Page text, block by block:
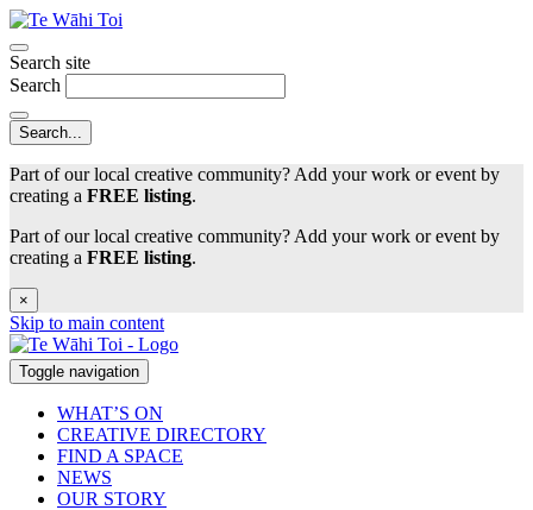
Search site
Search
Part of our local creative community? Add your work or event by
creating a FREE listing.
Part of our local creative community? Add your work or event by
creating a FREE listing.
×
Skip to main content
Toggle navigation
WHAT’S ON
CREATIVE DIRECTORY
FIND A SPACE
NEWS
OUR STORY